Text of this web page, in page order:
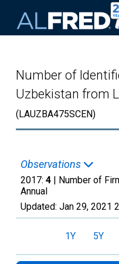
Number of
Uzbekistan from
(LAUZBA475SCEN)
Observations
2017: 4 | Number of
Annual
Updated: Jan 29, 2021
1Y 5Y